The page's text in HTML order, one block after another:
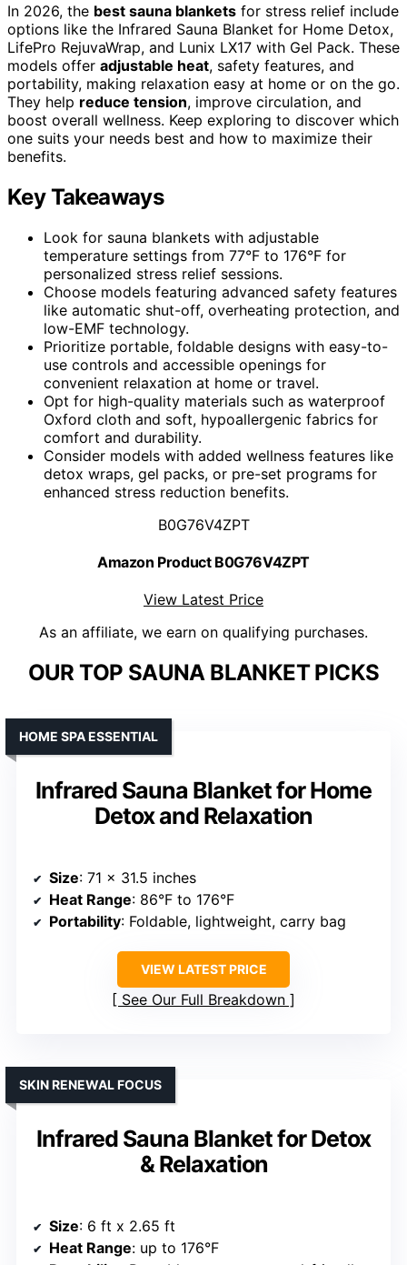
In 2026, the best sauna blankets for stress relief include
options like the Infrared Sauna Blanket for Home Detox,
LifePro RejuvaWrap, and Lunix LX17 with Gel Pack. These
models offer adjustable heat, safety features, and
portability, making relaxation easy at home or on the go.
They help reduce tension, improve circulation, and
boost overall wellness. Keep exploring to discover which
one suits your needs best and how to maximize their
benefits.
Key Takeaways
Look for sauna blankets with adjustable
temperature settings from 77°F to 176°F for
personalized stress relief sessions.
Choose models featuring advanced safety features
like automatic shut-off, overheating protection, and
low-EMF technology.
Prioritize portable, foldable designs with easy-to-
use controls and accessible openings for
convenient relaxation at home or travel.
Opt for high-quality materials such as waterproof
Oxford cloth and soft, hypoallergenic fabrics for
comfort and durability.
Consider models with added wellness features like
detox wraps, gel packs, or pre-set programs for
enhanced stress reduction benefits.
B0G76V4ZPT
Amazon Product B0G76V4ZPT
View Latest Price
As an affiliate, we earn on qualifying purchases.
OUR TOP SAUNA BLANKET PICKS
Infrared Sauna Blanket for Home
Detox and Relaxation
HOME SPA ESSENTIAL
Size: 71 x 31.5 inches
Heat Range: 86°F to 176°F
Portability: Foldable, lightweight, carry bag
VIEW LATEST PRICE
See Our Full Breakdown
Infrared Sauna Blanket for Detox
& Relaxation
SKIN RENEWAL FOCUS
Size: 6 ft x 2.65 ft
Heat Range: up to 176°F